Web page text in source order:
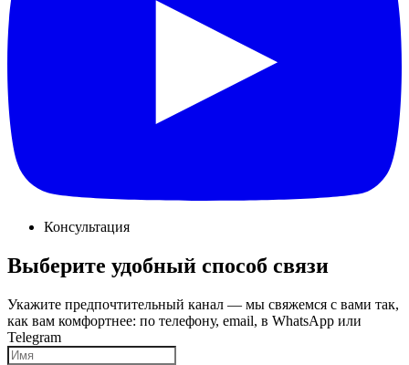
Консультация
Выберите удобный способ связи
Укажите предпочтительный канал — мы свяжемся с вами так,
как вам комфортнее: по телефону, email, в WhatsApp или
Telegram